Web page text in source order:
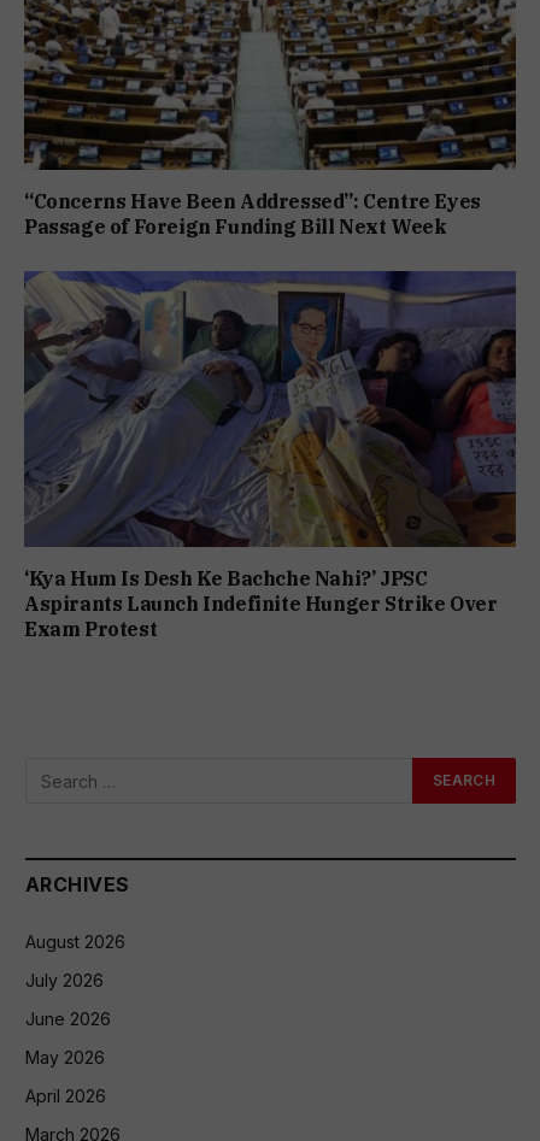
“Concerns Have Been Addressed”: Centre Eyes
Passage of Foreign Funding Bill Next Week
‘Kya Hum Is Desh Ke Bachche Nahi?’ JPSC
Aspirants Launch Indefinite Hunger Strike Over
Exam Protest
ARCHIVES
August 2026
July 2026
June 2026
May 2026
April 2026
March 2026